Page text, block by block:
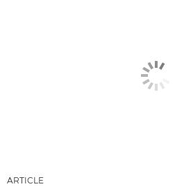
ARTICLE